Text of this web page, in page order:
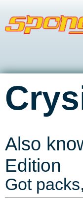
Also
Edition
Got